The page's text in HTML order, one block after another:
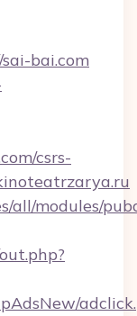
bai.com
csrs-
all/modules/